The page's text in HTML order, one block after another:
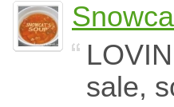
sale,